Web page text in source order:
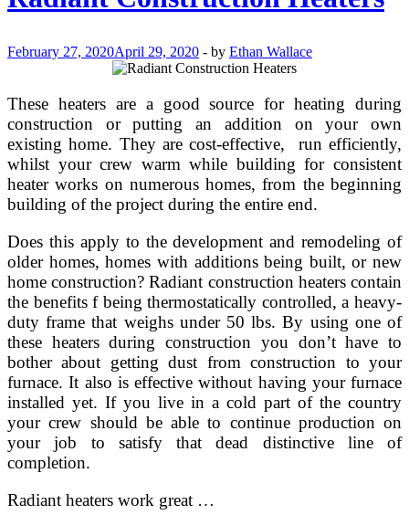
February 27, 2020April 29, 2020 - by Ethan Wallace
These heaters are a good source for heating during
construction or putting an addition on your own
existing home. They are cost-effective, run efficiently,
whilst your crew warm while building for consistent
heater works on numerous homes, from the beginning
building of the project during the entire end.
Does this apply to the development and remodeling of
older homes, homes with additions being built, or new
home construction? Radiant construction heaters contain
the benefits f being thermostatically controlled, a heavy-
duty frame that weighs under 50 lbs. By using one of
these heaters during construction you don’t have to
bother about getting dust from construction to your
furnace. It also is effective without having your furnace
installed yet. If you live in a cold part of the country
your crew should be able to continue production on
your job to satisfy that dead distinctive line of
completion.
Radiant heaters work great …